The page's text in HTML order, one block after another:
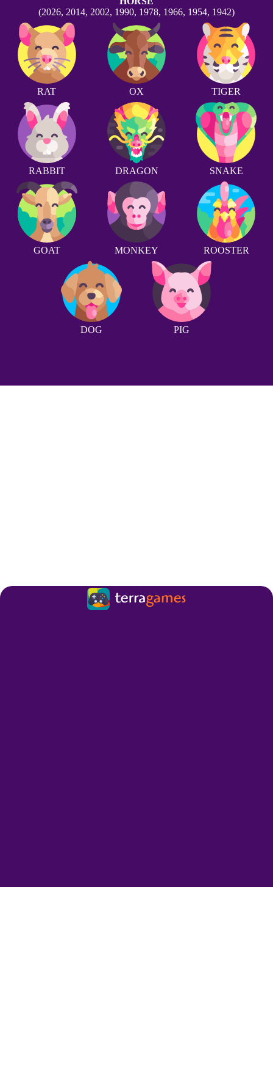
(2026, 2014, 2002, 1990, 1978, 1966, 1954, 1942)
RAT OX TIGER
RABBIT DRAGON SNAKE
GOAT MONKEY ROOSTER
DOG PIG